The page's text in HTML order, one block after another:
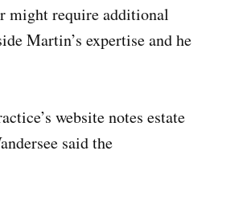
might require additional
Martin’s expertise and he
website notes estate
said the